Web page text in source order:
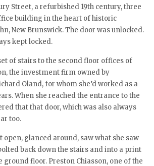
Street, a refurbished 19th century, three
building in the heart of historic
New Brunswick. The door was unlocked.
kept locked.
of stairs to the second floor offices of
the investment firm owned by
Oland, for whom she’d worked as a
When she reached the entrance to the
that that door, which was also always
too.
open, glanced around, saw what she saw
back down the stairs and into a print
ground floor. Preston Chiasson, one of the